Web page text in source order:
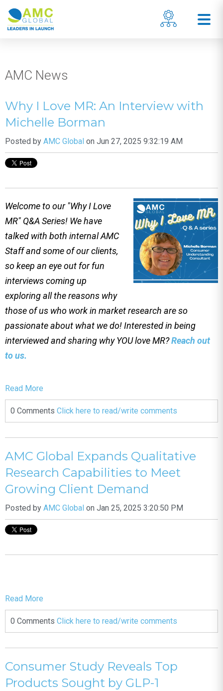
AMC News
Why I Love MR: An Interview with
Michelle Borman
Posted by AMC Global on Jun 27, 2025 9:32:19 AM
Welcome to our "Why I Love
MR" Q&A Series! We have
talked with both internal AMC
Staff and some of our clients,
so keep an eye out for fun
interviews coming up
exploring all the reasons why
those of us who work in market research are so
passionate about what we do! Interested in being
interviewed and sharing why YOU love MR?Reach out
to us.
Read More
0 Comments Click here to read/write comments
AMC Global Expands Qualitative
Research Capabilities to Meet
Growing Client Demand
Posted by AMC Global on Jan 25, 2025 3:20:50 PM
Read More
0 Comments Click here to read/write comments
Consumer Study Reveals Top
Products Sought by GLP-1